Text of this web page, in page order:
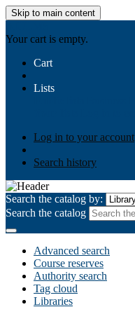
Skip to main content
Your cart is empty.
Cart
Lists
Log in to your account
Search history
Search the catalog by:
Search the catalog
Advanced search
Course reserves
Authority search
Tag cloud
Libraries